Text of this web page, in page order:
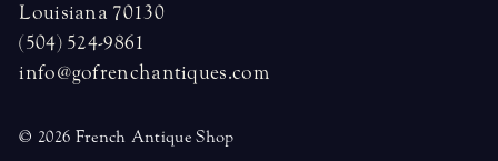
Louisiana 70130
(504) 524-9861
info@gofrenchantiques.com
© 2026 French Antique Shop